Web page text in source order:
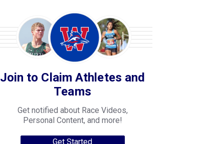
Join to Claim Athletes and
Teams
Get notified about Race Videos,
Personal Content, and more!
Get Started